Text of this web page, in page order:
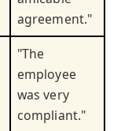
agreement."
"The
employee
was very
compliant."